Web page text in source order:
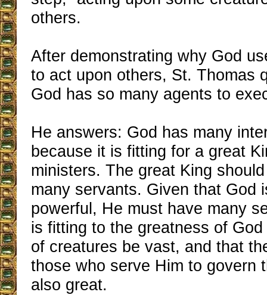
others.
After demonstrating why God
to act upon others, St. Thomas
God has so many agents to
He answers: God has many
because it is fitting for a great
ministers. The great King
many servants. Given that God
powerful, He must have many
is fitting to the greatness of
of creatures be vast, and that
those who serve Him to govern
also great.